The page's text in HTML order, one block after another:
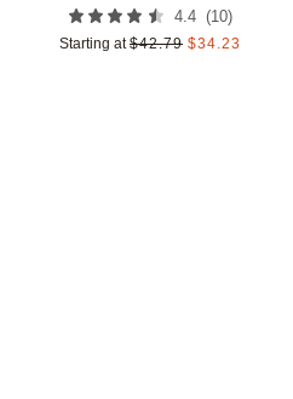
4.4 (10)
Starting at $42.79 $34.23